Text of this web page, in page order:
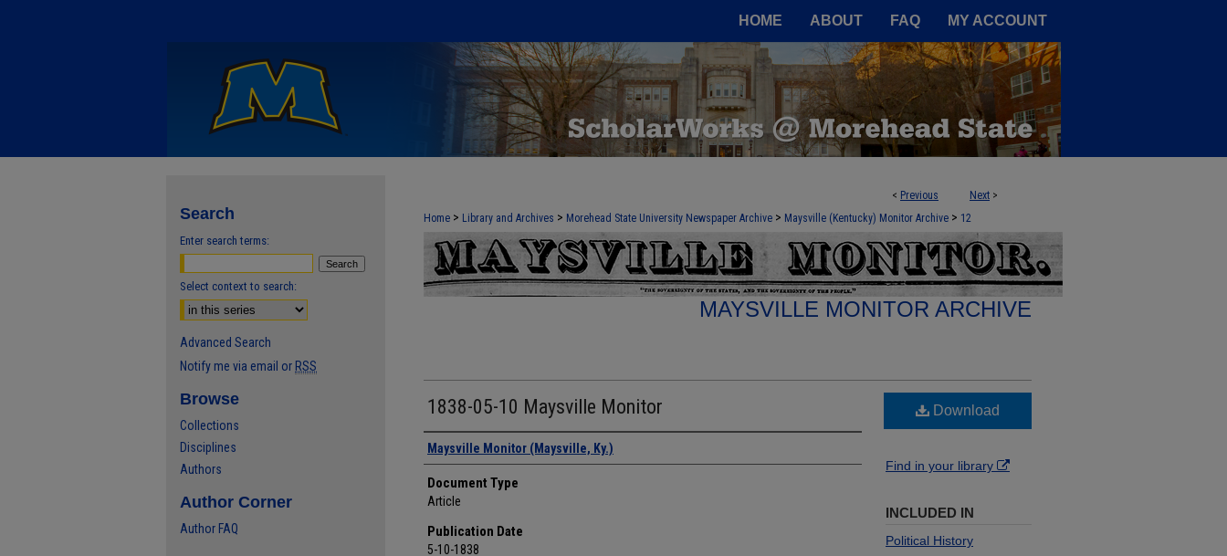
HOME ABOUT FAQ MY ACCOUNT
< Previous Next >
Home > Library and Archives > Morehead State University Newspaper Archive > Maysville (Kentucky) Monitor Archive > 12
MAYSVILLE MONITOR ARCHIVE
1838-05-10 Maysville Monitor
Authors
Maysville Monitor (Maysville, Ky.)
Document Type
Article
Publication Date
5-10-1838
Download
Find in your library
INCLUDED IN
Political History
Search
Enter search terms:
Select context to search:
Advanced Search
Notify me via email or RSS
Browse
Collections
Disciplines
Authors
Author Corner
Author FAQ